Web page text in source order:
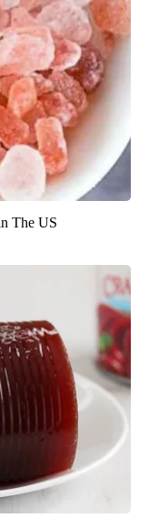
The US